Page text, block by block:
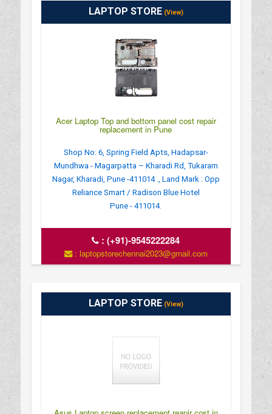
LAPTOP STORE(View)
Acer Laptop Top and bottom panel cost repair
replacement in Pune
Shop No: 6, Spring Field Apts, Hadapsar-
Mundhwa - Magarpatta – Kharadi Rd, Tukaram
Nagar, Kharadi, Pune -411014 ., Land Mark : Opp
Reliance Smart / Radison Blue Hotel
Pune - 411014.
:(+91)-9545222284
: laptopstorechennai2023@gmail.com
LAPTOP STORE(View)